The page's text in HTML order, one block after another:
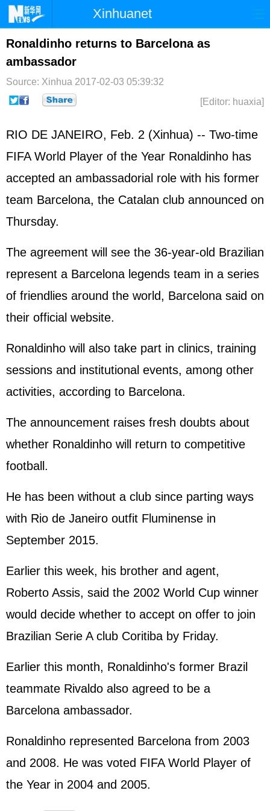
Xinhuanet
Home Latest China
Photo
Sci-Tech Health Showbiz
Ronaldinho returns to Barcelona as
ambassador
Source: Xinhua 2017-02-03 05:39:32
[Editor: huaxia]
RIO DE JANEIRO, Feb. 2 (Xinhua) -- Two-time
FIFA World Player of the Year Ronaldinho has
accepted an ambassadorial role with his former
team Barcelona, the Catalan club announced on
Thursday.
The agreement will see the 36-year-old Brazilian
represent a Barcelona legends team in a series
of friendlies around the world, Barcelona said on
their official website.
Ronaldinho will also take part in clinics, training
sessions and institutional events, among other
activities, according to Barcelona.
The announcement raises fresh doubts about
whether Ronaldinho will return to competitive
football.
He has been without a club since parting ways
with Rio de Janeiro outfit Fluminense in
September 2015.
Earlier this week, his brother and agent,
Roberto Assis, said the 2002 World Cup winner
would decide whether to accept on offer to join
Brazilian Serie A club Coritiba by Friday.
Earlier this month, Ronaldinho's former Brazil
teammate Rivaldo also agreed to be a
Barcelona ambassador.
Ronaldinho represented Barcelona from 2003
and 2008. He was voted FIFA World Player of
the Year in 2004 and 2005.